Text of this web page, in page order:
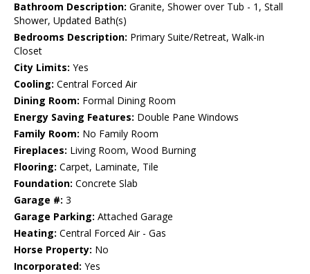
Bathroom Description: Granite, Shower over Tub - 1, Stall
Shower, Updated Bath(s)
Bedrooms Description: Primary Suite/Retreat, Walk-in
Closet
City Limits: Yes
Cooling: Central Forced Air
Dining Room: Formal Dining Room
Energy Saving Features: Double Pane Windows
Family Room: No Family Room
Fireplaces: Living Room, Wood Burning
Flooring: Carpet, Laminate, Tile
Foundation: Concrete Slab
Garage #: 3
Garage Parking: Attached Garage
Heating: Central Forced Air - Gas
Horse Property: No
Incorporated: Yes